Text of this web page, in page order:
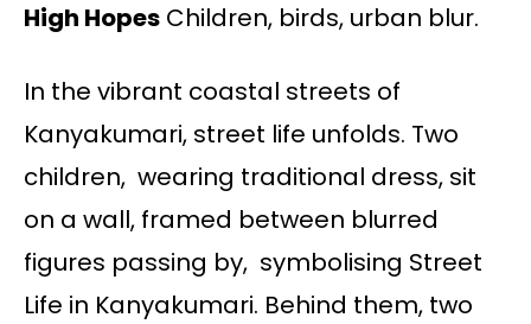
High Hopes Children, birds, urban blur.
In the vibrant coastal streets of
Kanyakumari, street life unfolds. Two
children, wearing traditional dress, sit
on a wall, framed between blurred
figures passing by, symbolising Street
Life in Kanyakumari. Behind them, two